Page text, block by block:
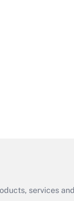
services and